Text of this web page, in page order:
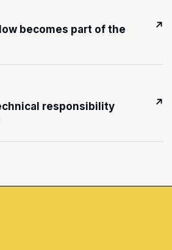
becomes part of the
↗
responsibility
↗